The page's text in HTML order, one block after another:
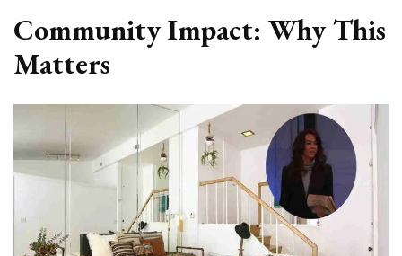
Community Impact: Why This
Matters